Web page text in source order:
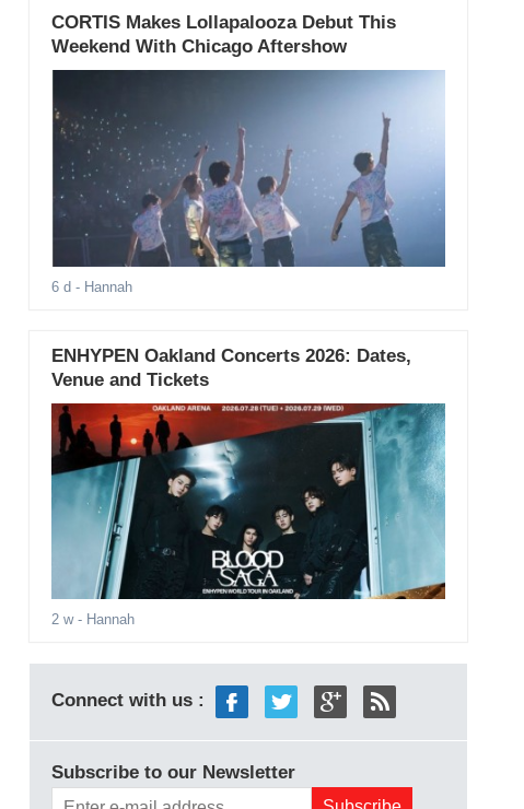
CORTIS Makes Lollapalooza Debut This
Weekend With Chicago Aftershow
6 d - Hannah
ENHYPEN Oakland Concerts 2026: Dates,
Venue and Tickets
2 w- Hannah
Connect with us :
Subscribe to our Newsletter